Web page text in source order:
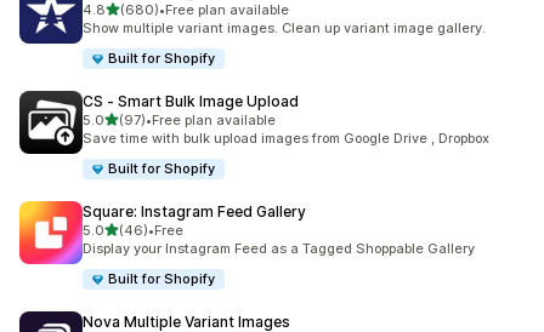
4.8out of 5 stars
(680)
680 total reviews
•Free plan available
Show multiple variant images. Clean up variant image gallery.
Built for Shopify
CS ‑ Smart Bulk Image Upload
5.0out of 5 stars
(97)
97 total reviews
•Free plan available
Save time with bulk upload images from Google Drive , Dropbox
Built for Shopify
Square: Instagram Feed Gallery
5.0out of 5 stars
(46)
46 total reviews
•Free
Display your Instagram Feed as a Tagged Shoppable Gallery
Built for Shopify
Nova Multiple Variant Images